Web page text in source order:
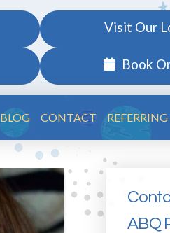
Visit Our
Book
BLOG CONTACT
ABQ